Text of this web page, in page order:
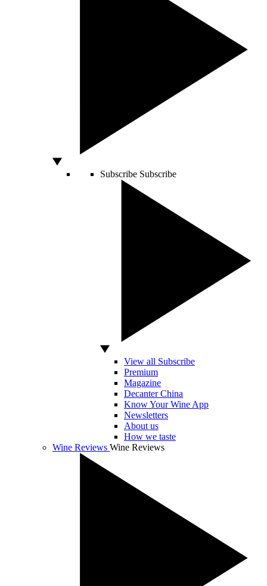
Subscribe Subscribe
View all Subscribe
Premium
Magazine
Decanter China
Know Your Wine App
Newsletters
About us
How we taste
Wine Reviews Wine Reviews